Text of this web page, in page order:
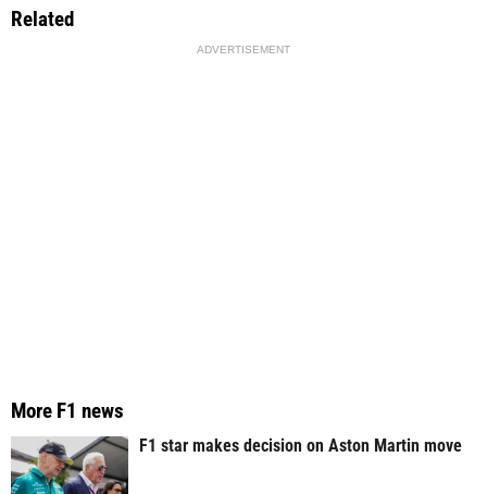
Related
ADVERTISEMENT
More F1 news
F1 star makes decision on Aston Martin move